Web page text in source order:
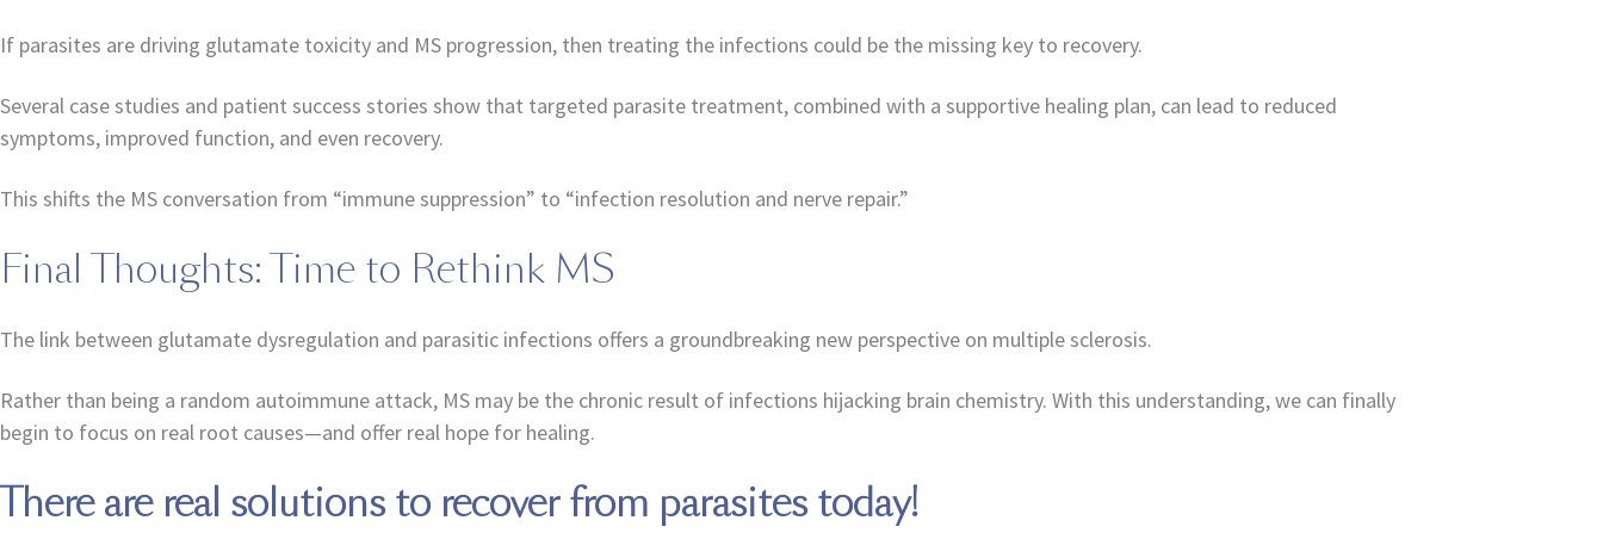
If parasites are driving glutamate toxicity and MS progression, then treating the infections could be the missing key to recovery.
Several case studies and patient success stories show that targeted parasite treatment, combined with a supportive healing plan, can lead to reduced
symptoms, improved function, and even recovery.
This shifts the MS conversation from “immune suppression” to “infection resolution and nerve repair.”
Final Thoughts: Time to Rethink MS
The link between glutamate dysregulation and parasitic infections offers a groundbreaking new perspective on multiple sclerosis.
Rather than being a random autoimmune attack, MS may be the chronic result of infections hijacking brain chemistry. With this understanding, we can finally
begin to focus on real root causes—and offer real hope for healing.
There are real solutions to recover from parasites today!